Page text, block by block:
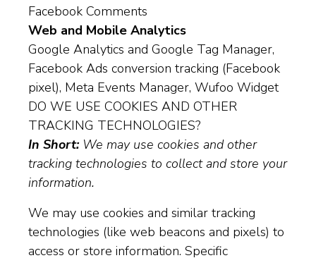
Facebook Comments
Web and Mobile Analytics
Google Analytics and Google Tag Manager,
Facebook Ads conversion tracking (Facebook
pixel), Meta Events Manager, Wufoo Widget
DO WE USE COOKIES AND OTHER
TRACKING TECHNOLOGIES?
In Short:We may use cookies and other
tracking technologies to collect and store your
information.
We may use cookies and similar tracking
technologies (like web beacons and pixels) to
access or store information. Specific